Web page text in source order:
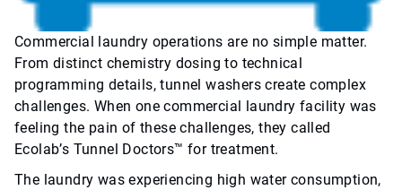
Commercial laundry operations are no simple matter.
From distinct chemistry dosing to technical
programming details, tunnel washers create complex
challenges. When one commercial laundry facility was
feeling the pain of these challenges, they called
Ecolab’s Tunnel Doctors™ for treatment.
The laundry was experiencing high water consumption,